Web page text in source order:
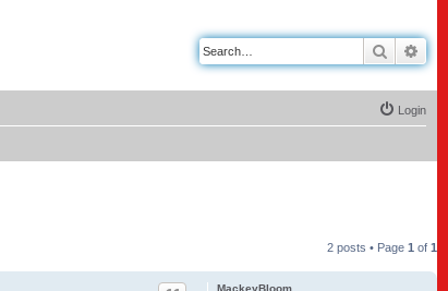
Search
Login
2 posts • Page 1 of 1
MackeyBloom